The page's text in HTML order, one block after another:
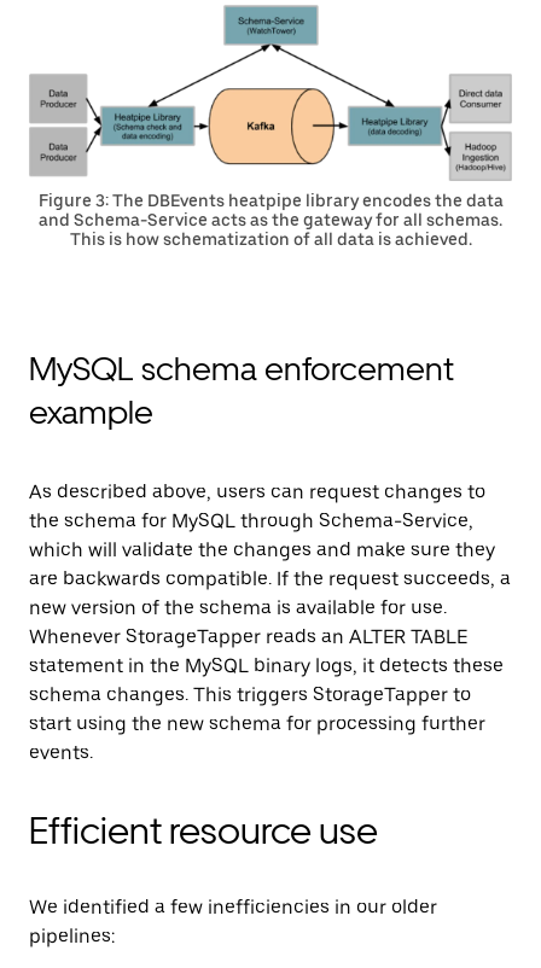
Figure 3: The DBEvents heatpipe library encodes the data
and Schema-Service acts as the gateway for all schemas.
This is how schematization of all data is achieved.
MySQL schema enforcement
example
As described above, users can request changes to
the schema for MySQL through Schema-Service,
which will validate the changes and make sure they
are backwards compatible. If the request succeeds, a
new version of the schema is available for use.
Whenever StorageTapper reads an ALTER TABLE
statement in the MySQL binary logs, it detects these
schema changes. This triggers StorageTapper to
start using the new schema for processing further
events.
Efficient resource use
We identified a few inefficiencies in our older
pipelines: